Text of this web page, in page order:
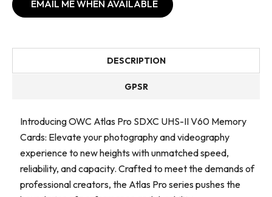
EMAIL ME WHEN AVAILABLE
DESCRIPTION
GPSR
Introducing OWC Atlas Pro SDXC UHS-II V60 Memory
Cards: Elevate your photography and videography
experience to new heights with unmatched speed,
reliability, and capacity. Crafted to meet the demands of
professional creators, the Atlas Pro series pushes the